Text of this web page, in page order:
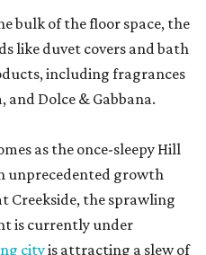
bulk of the floor space, the
like duvet covers and bath
including fragrances
and Dolce & Gabbana.
as the once-sleepy Hill
unprecedented growth
Creekside, the sprawling
is currently under
cityis attracting a slew of